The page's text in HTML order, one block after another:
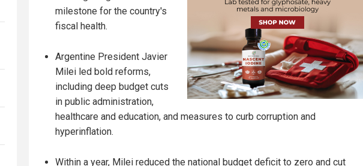
milestone for the country's
fiscal health.
Argentine President Javier
Milei led bold reforms,
including deep budget cuts
in public administration,
healthcare and education, and measures to curb corruption and
hyperinflation.
Within a year, Milei reduced the national budget deficit to zero and cut